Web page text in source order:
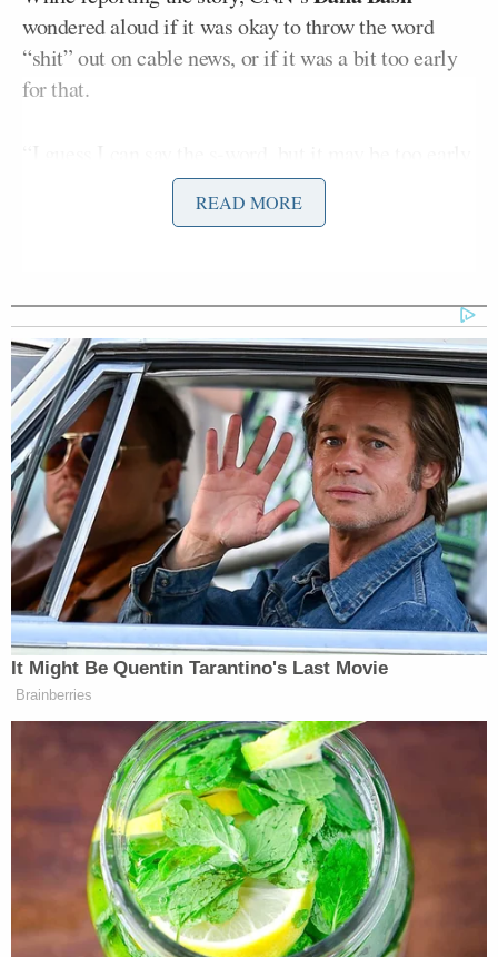
wondered aloud if it was okay to throw the word
“shit” out on cable news, or if it was a bit too early
for that.
on the West Coast, at least,” she joked before
bringing on Lee, the network’s senior White House
Lee reported that Biden “believes it is critical
himself to paint the former president as being
unhinged and simply unfit for office.”
“We’re told that the thrust of the president’s
direction was to significantly ramp up the
campaign’s efforts to highlight the crazy shit that
Trump says in public,” Lee said.
The report reads:
That strategy is in no small part
driven by widespread concern among
Biden aides that too many voters
appear to have forgotten about what
they see as some of the more
outrageous and unacceptable
moments of the Trump presidency.
As one senior campaign adviser put it
recently, they have been surprised by
READ MORE
It Might Be Quentin Tarantino's Last Movie
Brainberries